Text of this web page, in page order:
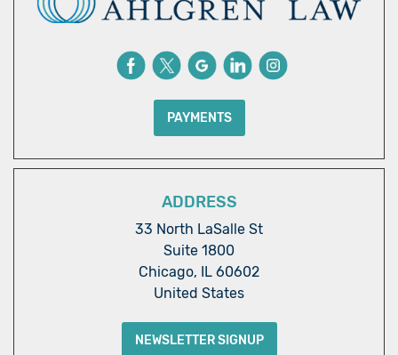
PAYMENTS
ADDRESS
33 North LaSalle St
Suite 1800
Chicago, IL 60602
United States
NEWSLETTER SIGNUP